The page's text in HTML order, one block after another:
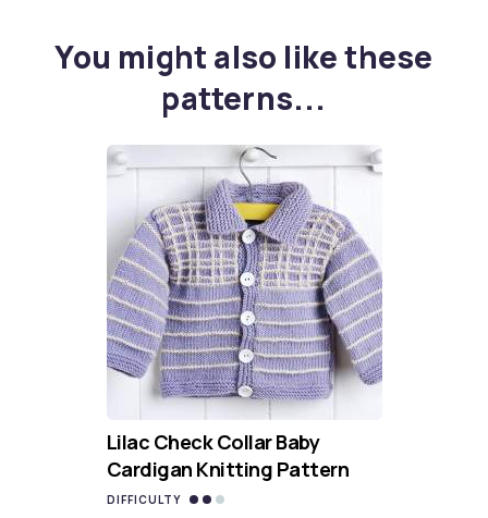
You might also like these
patterns...
Lilac Check Collar Baby
Cardigan Knitting Pattern
DIFFICULTY